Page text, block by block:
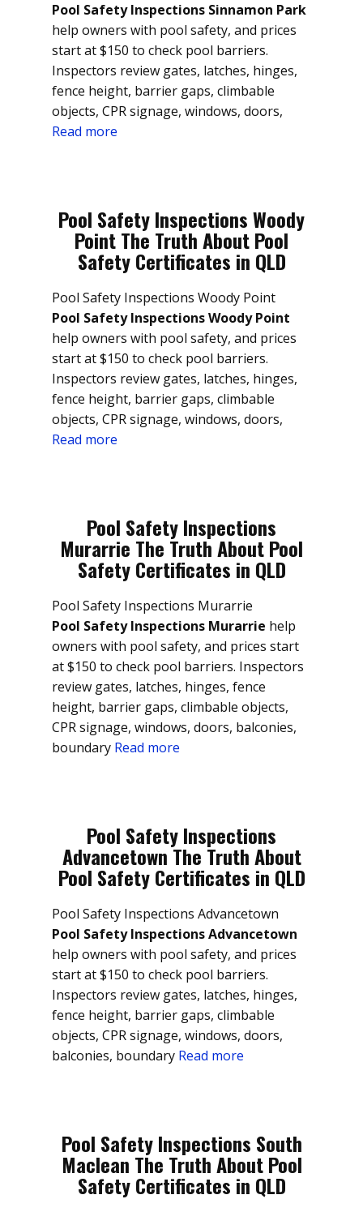
Pool Safety Inspections Sinnamon Park
help owners with pool safety, and prices
start at $150 to check pool barriers.
Inspectors review gates, latches, hinges,
fence height, barrier gaps, climbable
objects, CPR signage, windows, doors,
Read more
Pool Safety Inspections Woody
Point The Truth About Pool
Safety Certificates in QLD
Pool Safety Inspections Woody Point
Pool Safety Inspections Woody Point
help owners with pool safety, and prices
start at $150 to check pool barriers.
Inspectors review gates, latches, hinges,
fence height, barrier gaps, climbable
objects, CPR signage, windows, doors,
Read more
Pool Safety Inspections
Murarrie The Truth About Pool
Safety Certificates in QLD
Pool Safety Inspections Murarrie
Pool Safety Inspections Murarrie help
owners with pool safety, and prices start
at $150 to check pool barriers. Inspectors
review gates, latches, hinges, fence
height, barrier gaps, climbable objects,
CPR signage, windows, doors, balconies,
boundary Read more
Pool Safety Inspections
Advancetown The Truth About
Pool Safety Certificates in QLD
Pool Safety Inspections Advancetown
Pool Safety Inspections Advancetown
help owners with pool safety, and prices
start at $150 to check pool barriers.
Inspectors review gates, latches, hinges,
fence height, barrier gaps, climbable
objects, CPR signage, windows, doors,
balconies, boundary Read more
Pool Safety Inspections South
Maclean The Truth About Pool
Safety Certificates in QLD